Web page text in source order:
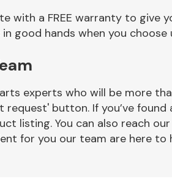
with a FREE warranty to
good hands when you choose
experts who will be more
button. If you’ve
listing. You can also reach
for you our team are here to